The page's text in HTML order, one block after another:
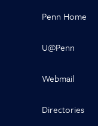
Penn Home
U@Penn
Webmail
Directories